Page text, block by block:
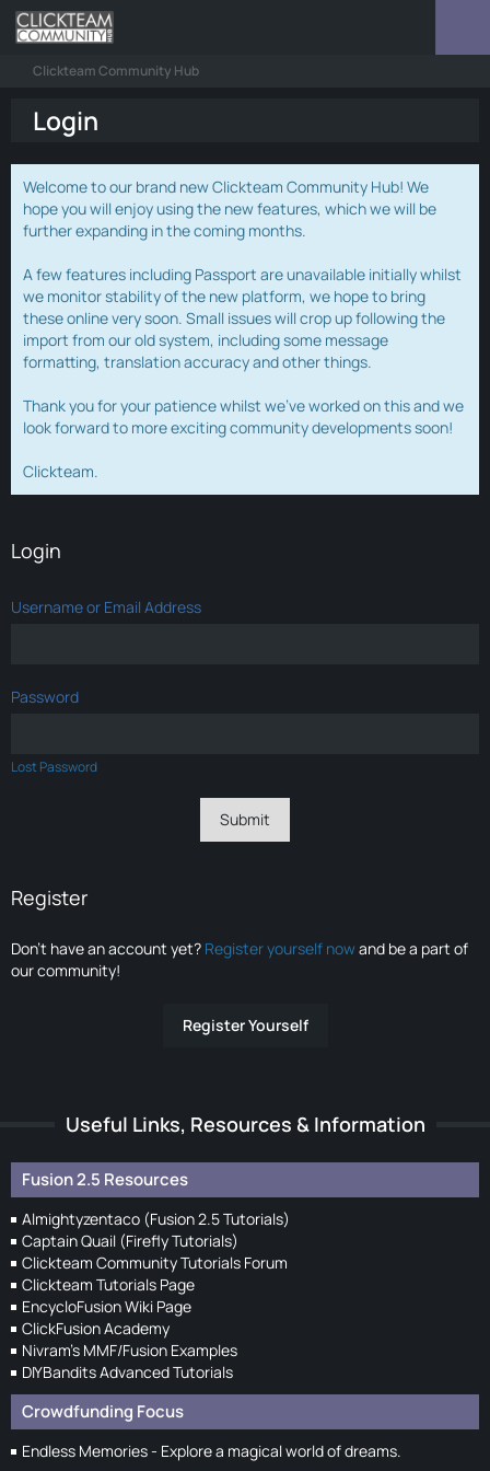
Clickteam Community Hub
Login
Welcome to our brand new Clickteam Community Hub! We
hope you will enjoy using the new features, which we will be
further expanding in the coming months.
A few features including Passport are unavailable initially whilst
we monitor stability of the new platform, we hope to bring
these online very soon. Small issues will crop up following the
import from our old system, including some message
formatting, translation accuracy and other things.
Thank you for your patience whilst we've worked on this and we
look forward to more exciting community developments soon!
Clickteam.
Login
Username or Email Address
Password
Lost Password
Register
Don’t have an account yet? Register yourself nowand be a part of
our community!
Register Yourself
Useful Links, Resources & Information
Fusion 2.5 Resources
Almightyzentaco (Fusion 2.5 Tutorials)
Captain Quail (Firefly Tutorials)
Clickteam Community Tutorials Forum
Clickteam Tutorials Page
EncycloFusion Wiki Page
ClickFusion Academy
Nivram's MMF/Fusion Examples
DIYBandits Advanced Tutorials
Crowdfunding Focus
Endless Memories - Explore a magical world of dreams.